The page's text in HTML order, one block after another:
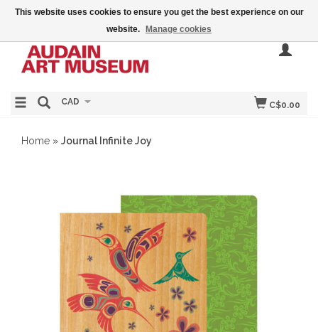
C$0.00
CAD
Home » Journal Infinite Joy
This website uses cookies to ensure you get the best experience on our
website.
Manage cookies